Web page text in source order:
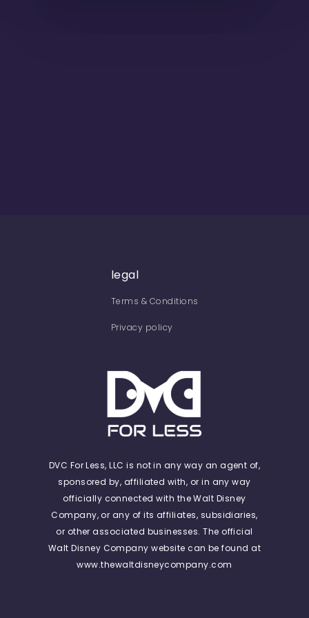
legal
Terms & Conditions
Privacy policy
DVC For Less, LLC is not in any way an agent of,
sponsored by, affiliated with, or in any way
officially connected with the Walt Disney
Company, or any of its affiliates, subsidiaries,
or other associated businesses. The official
Walt Disney Company website can be found at
www.thewaltdisneycompany.com